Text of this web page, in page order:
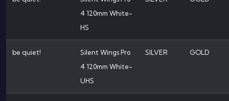
4 120mm White-
HS
be quiet!
Silent Wings Pro
4 120mm White-
UHS
SILVER GOLD